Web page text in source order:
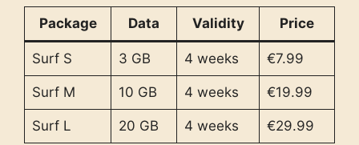
Package Data Validity Price
Surf S 3 GB 4 weeks €7.99
Surf M 10 GB 4 weeks €19.99
Surf L 20 GB 4 weeks €29.99